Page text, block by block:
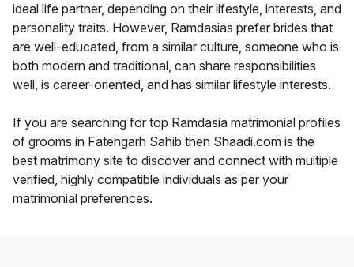
ideal life partner, depending on their lifestyle, interests, and
personality traits. However, Ramdasias prefer brides that
are well-educated, from a similar culture, someone who is
both modern and traditional, can share responsibilities
well, is career-oriented, and has similar lifestyle interests.
If you are searching for top Ramdasia matrimonial profiles
of grooms in Fatehgarh Sahib then Shaadi.com is the
best matrimony site to discover and connect with multiple
verified, highly compatible individuals as per your
matrimonial preferences.